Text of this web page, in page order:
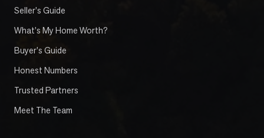
Seller's Guide
What's My Home Worth?
Buyer's Guide
Honest Numbers
Trusted Partners
Meet The Team